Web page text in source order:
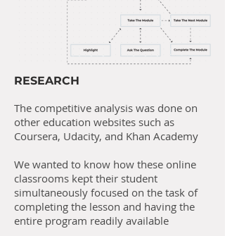
RESEARCH
The competitive analysis was done on
other education websites such as
Coursera, Udacity, and Khan Academy
We wanted to know how these online
classrooms kept their student
simultaneously focused on the task of
completing the lesson and having the
entire program readily available